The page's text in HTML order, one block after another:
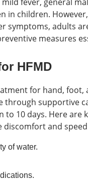
in children.
symptoms, adults
measures
HFMD
for hand, foot,
through supportive
to 10 days. Here
and
of water.